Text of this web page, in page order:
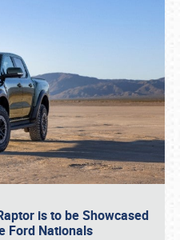
is to be Showcased
Ford Nationals
(800) 216-1876